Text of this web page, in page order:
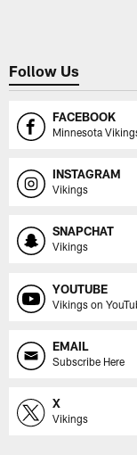
Follow Us
FACEBOOK
Minnesota
INSTAGRAM
Vikings
SNAPCHAT
Vikings
YOUTUBE
Vikings on
EMAIL
Subscribe Here
X
Vikings